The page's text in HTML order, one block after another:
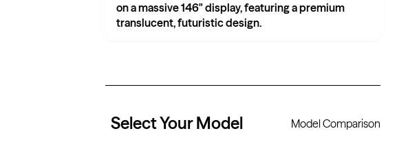
on a massive 146" display, featuring a premium
translucent, futuristic design.
Select Your Model Model Comparison